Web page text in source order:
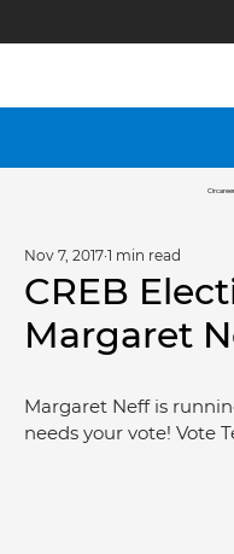
CREB
Margaret
Nov 7, 2017 1 min read
Margaret Neff is
needs your vote! Vote